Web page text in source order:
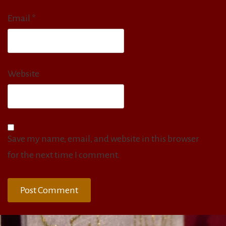
Email *
Website
Save my name, email, and website in this browser
for the next time I comment.